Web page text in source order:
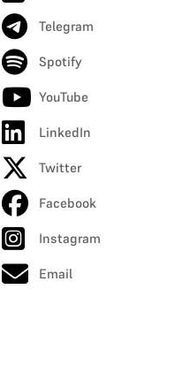
Telegram
Spotify
YouTube
LinkedIn
Twitter
Facebook
Instagram
Email